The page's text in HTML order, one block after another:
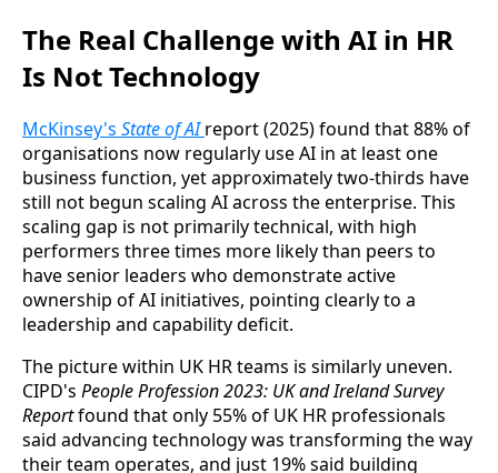
The Real Challenge with AI in HR
Is Not Technology
McKinsey's State of AI report (2025) found that 88% of
organisations now regularly use AI in at least one
business function, yet approximately two-thirds have
still not begun scaling AI across the enterprise. This
scaling gap is not primarily technical, with high
performers three times more likely than peers to
have senior leaders who demonstrate active
ownership of AI initiatives, pointing clearly to a
leadership and capability deficit.
The picture within UK HR teams is similarly uneven.
CIPD's People Profession 2023: UK and Ireland Survey
Reportfound that only 55% of UK HR professionals
said advancing technology was transforming the way
their team operates, and just 19% said building